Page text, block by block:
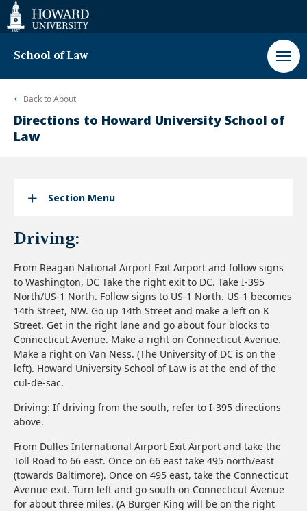
Web
Accessibility
Support
School of Law
Back toAbout
Directions to Howard University School of
Law
Section Menu
Driving:
From Reagan National Airport Exit Airport and follow signs
to Washington, DC Take the right exit to DC. Take I-395
North/US-1 North. Follow signs to US-1 North. US-1 becomes
14th Street, NW. Go up 14th Street and make a left on K
Street. Get in the right lane and go about four blocks to
Connecticut Avenue. Make a right on Connecticut Avenue.
Make a right on Van Ness. (The University of DC is on the
left). Howard University School of Law is at the end of the
cul-de-sac.
Driving: If driving from the south, refer to I-395 directions
above.
From Dulles International Airport Exit Airport and take the
Toll Road to 66 east. Once on 66 east take 495 north/east
(towards Baltimore). Once on 495 east, take the Connecticut
Avenue exit. Turn left and go south on Connecticut Avenue
for about three miles. (A Burger King will be on the right